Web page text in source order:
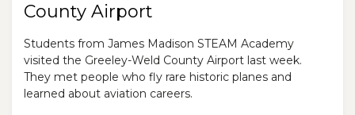
County Airport
Students from James Madison STEAM Academy
visited the Greeley-Weld County Airport last week.
They met people who fly rare historic planes and
learned about aviation careers.